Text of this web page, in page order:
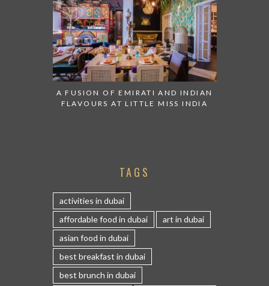
A FUSION OF EMIRATI AND INDIAN
FLAVOURS AT LITTLE MISS INDIA
TAGS
activities in dubai
affordable food in dubai
art in dubai
asian food in dubai
best breakfast in dubai
best brunch in dubai